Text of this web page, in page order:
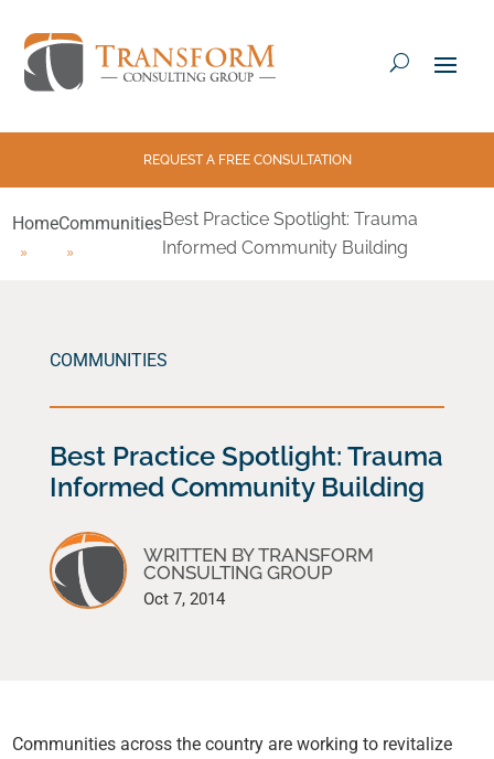
REQUEST A FREE CONSULTATION
HomeCommunitiesBest Practice Spotlight: Trauma
Informed Community Building
COMMUNITIES
Best Practice Spotlight: Trauma
Informed Community Building
WRITTEN BY TRANSFORM
CONSULTING GROUP
Oct 7, 2014
Communities across the country are working to revitalize